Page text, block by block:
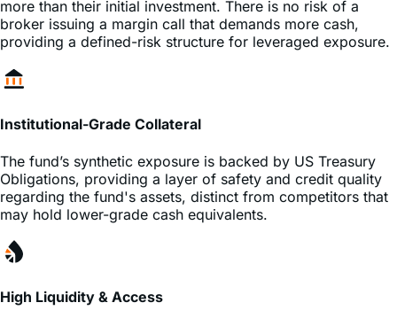
providing a defined-risk structure for leveraged exposure.
Institutional-Grade Collateral
The fund’s synthetic exposure is backed by US Treasury
regarding the fund's assets, distinct from competitors that
may hold lower-grade cash equivalents.
High Liquidity & Access
Traded onNASDAQ,KLAG